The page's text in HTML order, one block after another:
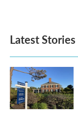
Latest Stories